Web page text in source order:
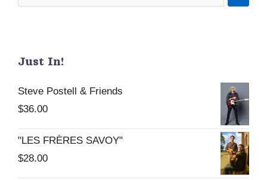
Just In!
Steve Postell & Friends
$36.00
"LES FRÈRES SAVOY"
$28.00